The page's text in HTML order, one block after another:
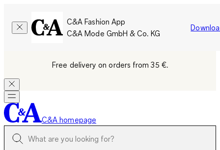
C&A Fashion App
C&A Mode GmbH & Co. KG
Free delivery on orders from 35 €.
C&A homepage